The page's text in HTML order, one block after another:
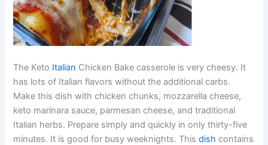
The Keto Italian Chicken Bake casserole is very cheesy. It
has lots of Italian flavors without the additional carbs.
Make this dish with chicken chunks, mozzarella cheese,
keto marinara sauce, parmesan cheese, and traditional
Italian herbs. Prepare simply and quickly in only thirty-five
minutes. It is good for busy weeknights. Thisdish contains